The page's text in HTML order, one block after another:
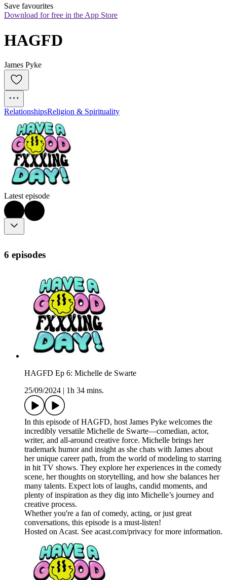
Save favourites
Download for free in the App Store
HAGFD
James Pyke
RelationshipsReligion & Spirituality
Latest episode
6 episodes
HAGFD Ep 6: Michelle de Swarte
25/09/2024
1h 34 mins.
In this episode of HAGFD, host James Pyke welcomes the
incredibly versatile Michelle de Swarte—comedian, actor,
writer, and all-around creative force. Michelle brings her
trademark humor and insight as she chats with James about
her unique career path, from the world of modeling to starring
in hit TV shows. They explore her experiences in the comedy
scene, her thoughts on storytelling, and how she balances her
many talents. Expect lots of laughs, candid moments, and
plenty of inspiration as they dig into Michelle’s journey and
creative process.
Whether you're a fan of comedy, acting, or just great
conversations, this episode is a must-listen!
Hosted on Acast. See acast.com/privacy for more information.